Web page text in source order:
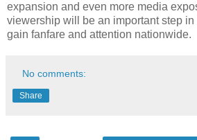
expansion and even more media
viewership will be an important step in
gain fanfare and attention nationwide.
No comments:
Share